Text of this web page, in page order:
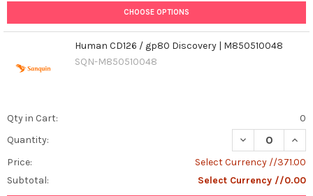
CHOOSE OPTIONS
Human CD126 / gp80 Discovery | M850510048
SQN-M850510048
Qty in Cart:
0
Quantity:
Price:
Select Currency //371.00
Subtotal:
Select Currency //0.00